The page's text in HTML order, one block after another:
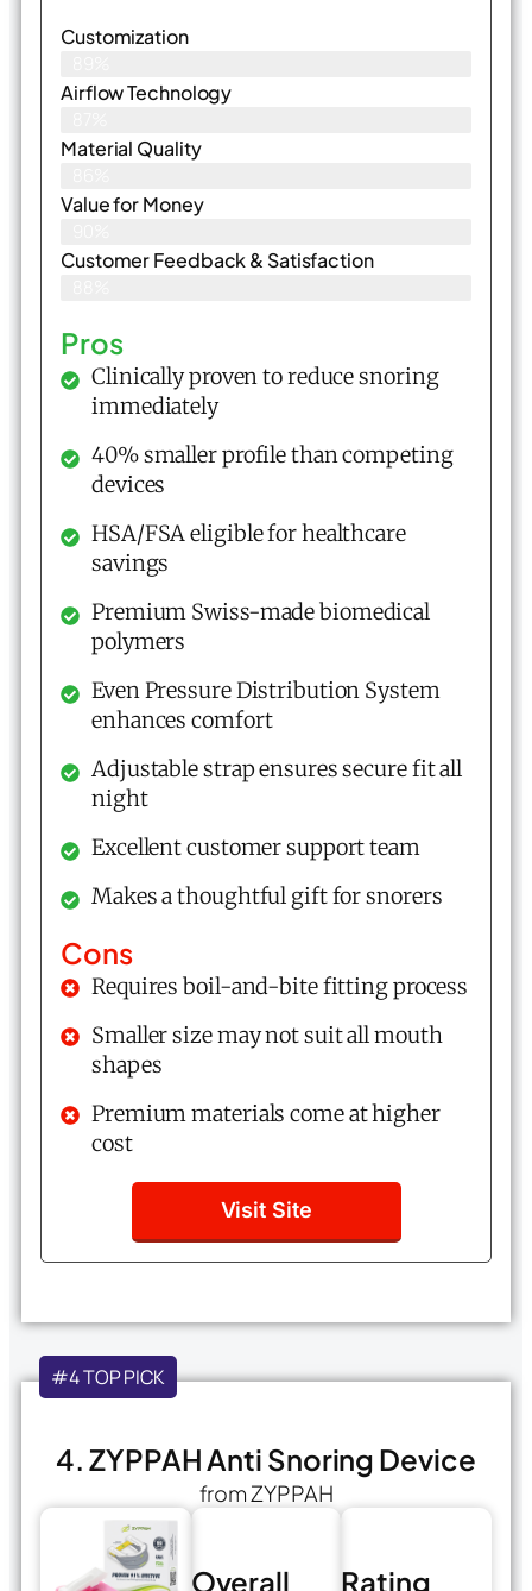
Customization
Airflow Technology
Material Quality
Value for Money
Customer Feedback & Satisfaction​
Pros
Clinically proven to reduce snoring
immediately
40% smaller profile than competing
devices
HSA/FSA eligible for healthcare
savings
Premium Swiss-made biomedical
polymers
Even Pressure Distribution System
enhances comfort
Adjustable strap ensures secure fit all
night
Excellent customer support team
Makes a thoughtful gift for snorers
Cons
Requires boil-and-bite fitting process
Smaller size may not suit all mouth
shapes
Premium materials come at higher
cost
Visit Site
#4 TOP PICK
4. ZYPPAH Anti Snoring Device
from ZYPPAH
Overall Rating